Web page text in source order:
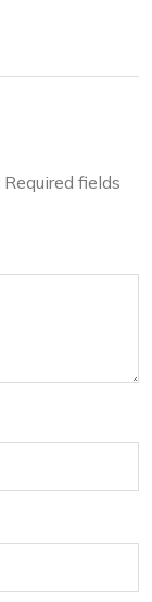
Required fields